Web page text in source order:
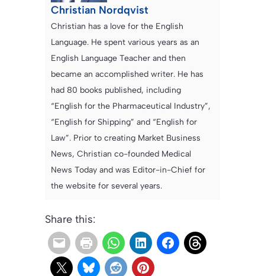
Christian Nordqvist
Christian has a love for the English
Language. He spent various years as an
English Language Teacher and then
became an accomplished writer. He has
had 80 books published, including
“English for the Pharmaceutical Industry”,
“English for Shipping” and “English for
Law”. Prior to creating Market Business
News, Christian co-founded Medical
News Today and was Editor-in-Chief for
the website for several years.
Share this: